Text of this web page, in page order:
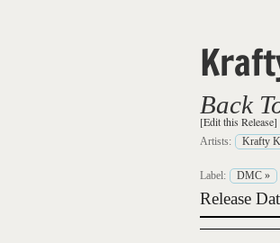
Back
[Edit this Release]
Artists: Krafty
Label: DMC »
Release